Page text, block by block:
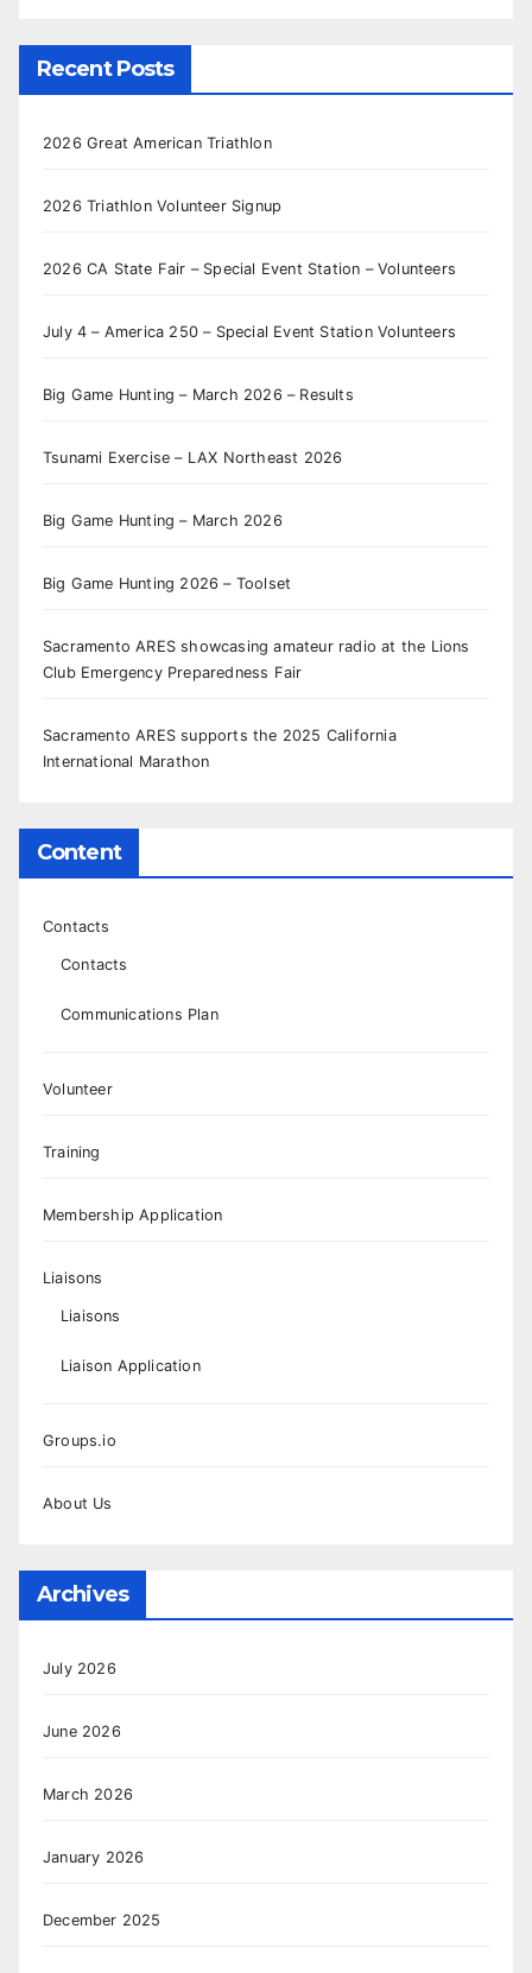
Recent Posts
2026 Great American Triathlon
2026 Triathlon Volunteer Signup
2026 CA State Fair – Special Event Station – Volunteers
July 4 – America 250 – Special Event Station Volunteers
Big Game Hunting – March 2026 – Results
Tsunami Exercise – LAX Northeast 2026
Big Game Hunting – March 2026
Big Game Hunting 2026 – Toolset
Sacramento ARES showcasing amateur radio at the Lions
Club Emergency Preparedness Fair
Sacramento ARES supports the 2025 California
International Marathon
Content
Contacts
Contacts
Communications Plan
Volunteer
Training
Membership Application
Liaisons
Liaisons
Liaison Application
Groups.io
About Us
Archives
July 2026
June 2026
March 2026
January 2026
December 2025